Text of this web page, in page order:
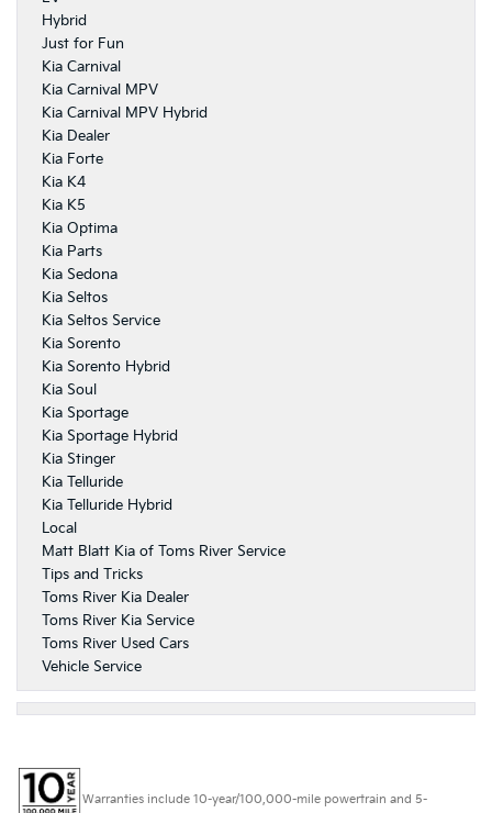
Hybrid
Just for Fun
Kia Carnival
Kia Carnival MPV
Kia Carnival MPV Hybrid
Kia Dealer
Kia Forte
Kia K4
Kia K5
Kia Optima
Kia Parts
Kia Sedona
Kia Seltos
Kia Seltos Service
Kia Sorento
Kia Sorento Hybrid
Kia Soul
Kia Sportage
Kia Sportage Hybrid
Kia Stinger
Kia Telluride
Kia Telluride Hybrid
Local
Matt Blatt Kia of Toms River Service
Tips and Tricks
Toms River Kia Dealer
Toms River Kia Service
Toms River Used Cars
Vehicle Service
Warranties include 10-year/100,000-mile powertrain and 5-